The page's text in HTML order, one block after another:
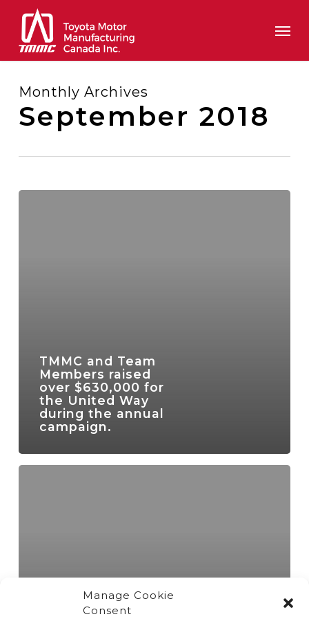
Manage Cookie
Consent
main
content
Monthly Archives
September 2018
TMMC and Team
Members raised
over $630,000 for
the United Way
during the annual
campaign.